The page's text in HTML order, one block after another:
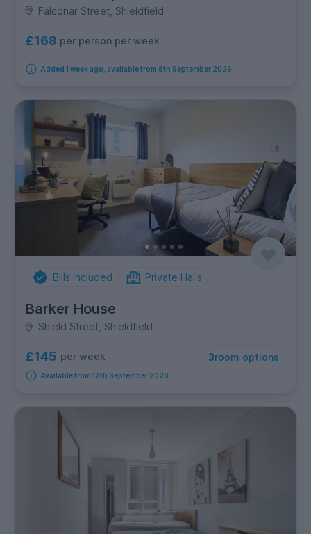
Falconar Street, Shieldfield
£168 per person per week
Added 1 week ago, available from 8th September 2026
Bills Included Private Halls
Barker House
Shield Street, Shieldfield
£145 per week 3room options
Available from 12th September 2026